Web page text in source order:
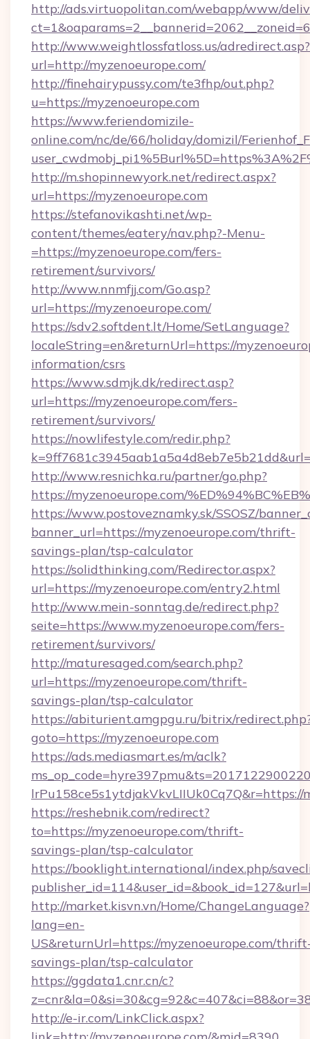
http://ads.virtuopolitan.com/webapp/www/
http://www.weightlossfatloss.us/adredirect.asp?
url=http://myzenoeurope.com/
http://finehairypussy.com/te3fhp/out.php?
u=https://myzenoeurope.com
https://www.feriendomizile-
online.com/nc/de/66/holiday/domizil/
http://m.shopinnewyork.net/redirect.aspx?
url=https://myzenoeurope.com
https://stefanovikashti.net/wp-
content/themes/eatery/nav.php?-Menu-
=https://myzenoeurope.com/fers-
retirement/survivors/
http://www.nnmfjj.com/Go.asp?
url=https://myzenoeurope.com/
https://sdv2.softdent.lt/Home/SetLanguage?
localeString=en&returnUrl=https://
information/csrs
https://www.sdmjk.dk/redirect.asp?
url=https://myzenoeurope.com/fers-
retirement/survivors/
https://nowlifestyle.com/redir.php?
http://www.resnichka.ru/partner/go.php?
https://myzenoeurope.com/
https://www.postoveznamky.sk/SSOSZ/
banner_url=https://myzenoeurope.com/thrift-
savings-plan/tsp-calculator
https://solidthinking.com/Redirector.aspx?
url=https://myzenoeurope.com/entry2.html
http://www.mein-sonntag.de/redirect.php?
seite=https://www.myzenoeurope.com/fers-
retirement/survivors/
http://maturesaged.com/search.php?
url=https://myzenoeurope.com/thrift-
savings-plan/tsp-calculator
https://abiturient.amgpgu.ru/bitrix/
goto=https://myzenoeurope.com
https://ads.mediasmart.es/m/aclk?
https://reshebnik.com/redirect?
to=https://myzenoeurope.com/thrift-
savings-plan/tsp-calculator
https://booklight.international/index.php/
http://market.kisvn.vn/Home/ChangeLanguage?
lang=en-
US&returnUrl=https://myzenoeurope.com/
savings-plan/tsp-calculator
https://ggdata1.cnr.cn/c?
http://e-ir.com/LinkClick.aspx?